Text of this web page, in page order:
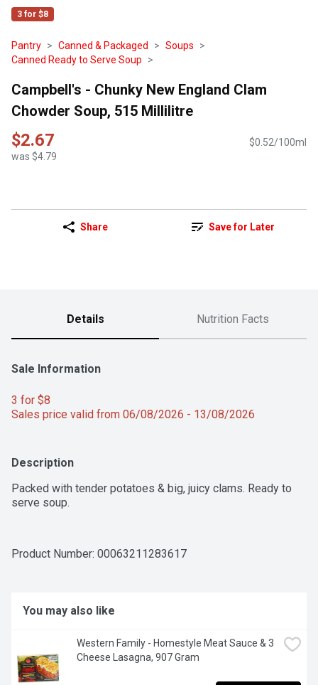
3 for $8
Pantry Canned & Packaged
Soups
Canned Ready to Serve Soup
Campbell's - Chunky New England Clam
Chowder Soup, 515 Millilitre
$2.67
was $4.79
$0.52/100ml
Share Save for Later
Details Nutrition Facts
Sale Information
3 for $8
Sales price valid from 06/08/2026 - 13/08/2026
Description
Packed with tender potatoes & big, juicy clams. Ready to
serve soup.
Product Number: 00063211283617
You may also like
Western Family - Homestyle Meat Sauce & 3
Cheese Lasagna, 907 Gram